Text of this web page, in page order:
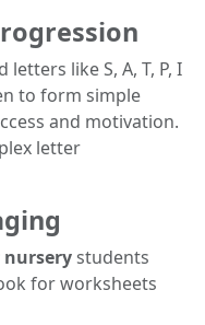
like S, A, T, P, I
to form simple
and motivation.
letter
nurserystudents
for worksheets